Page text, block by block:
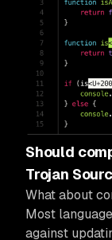
Should
Trojan
What about
Most
against